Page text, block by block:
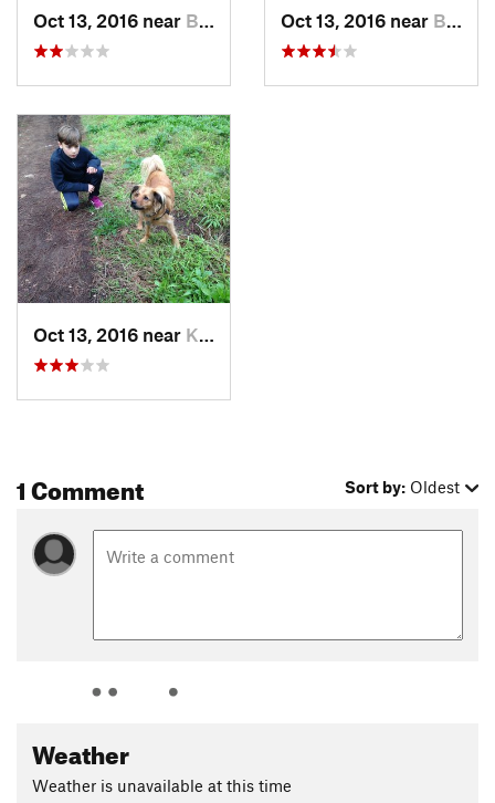
Oct 13, 2016 near Berkeley, CA Oct 13, 2016 near Berkeley, CA
Oct 13, 2016 near Kensington, CA
1 Comment Sort by: Oldest
Weather
Weather is unavailable at this time